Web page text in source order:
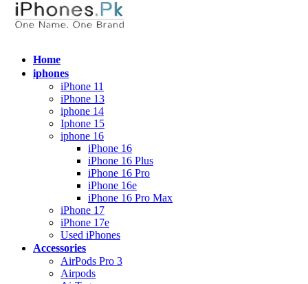
Home
iphones
iPhone 11
iPhone 13
iphone 14
Iphone 15
iphone 16
iPhone 16
iPhone 16 Plus
iPhone 16 Pro
iPhone 16e
iPhone 16 Pro Max
iPhone 17
iPhone 17e
Used iPhones
Accessories
AirPods Pro 3
Airpods